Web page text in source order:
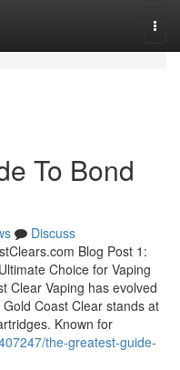
To Bond
Discuss
Blog Post 1:
Choice for Vaping
Clear Vaping has evolved
Coast Clear stands at
Known for
the-greatest-guide-